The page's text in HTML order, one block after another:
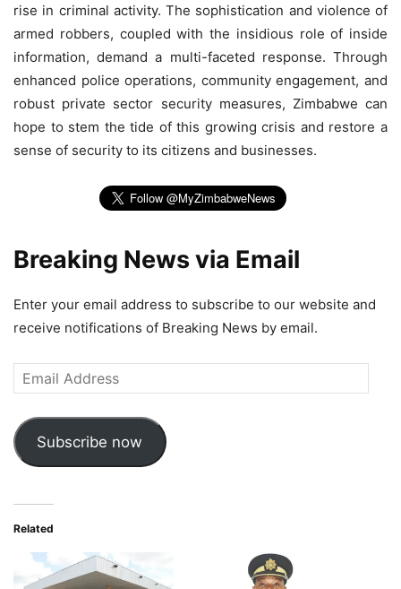
rise in criminal activity. The sophistication and violence of
armed robbers, coupled with the insidious role of inside
information, demand a multi-faceted response. Through
enhanced police operations, community engagement, and
robust private sector security measures, Zimbabwe can
hope to stem the tide of this growing crisis and restore a
sense of security to its citizens and businesses.
Breaking News via Email
Enter your email address to subscribe to our website and
receive notifications of Breaking News by email.
Email
Address
Subscribe now
Related